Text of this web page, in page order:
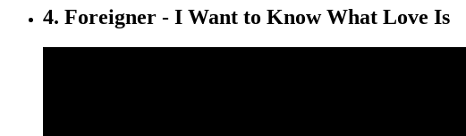
4. Foreigner - I Want to Know What Love Is